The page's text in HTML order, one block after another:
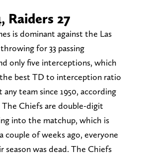
Raiders 27
is dominant against the Las
for 33 passing
only five interceptions, which
best TD to interception ratio
any team since 1950, according
The Chiefs are double-digit
into the matchup, which is
couple of weeks ago, everyone
season was dead. The Chiefs